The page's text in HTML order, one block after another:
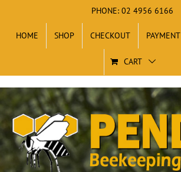
content
PHONE: 02 4956 6166
HOME SHOP CHECKOUT PAYMENT
CART